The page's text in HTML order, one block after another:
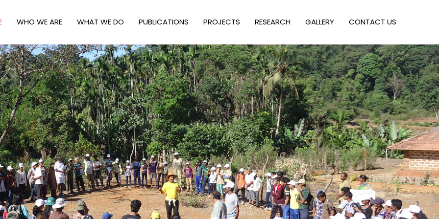
WHO WE ARE WHAT WE DO PUBLICATIONS PROJECTS RESEARCH GALLERY CONTACT US